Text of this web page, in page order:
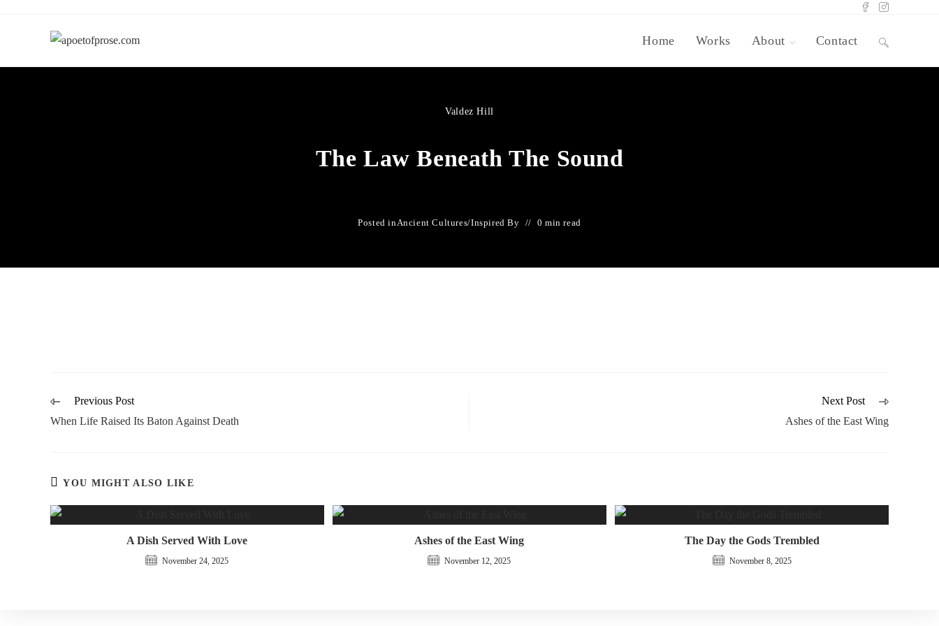
Home Works About Contact
Valdez Hill
The Law Beneath The Sound
Posted inAncient Cultures/Inspired By 0 min read
Previous Post
When Life Raised Its Baton Against Death
Next Post
Ashes of the East Wing
YOU MIGHT ALSO LIKE
A Dish Served With Love
November 24, 2025
Ashes of the East Wing
November 12, 2025
The Day the Gods Trembled
November 8, 2025